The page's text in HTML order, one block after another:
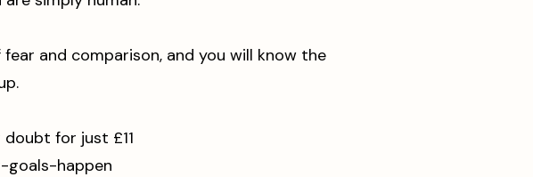
and comparison, and you will know the
for just £11
goals-happen⁠